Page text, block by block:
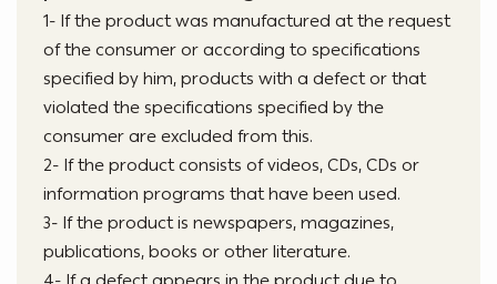
1- If the product was manufactured at the request
of the consumer or according to specifications
specified by him, products with a defect or that
violated the specifications specified by the
consumer are excluded from this.
2- If the product consists of videos, CDs, CDs or
information programs that have been used.
3- If the product is newspapers, magazines,
publications, books or other literature.